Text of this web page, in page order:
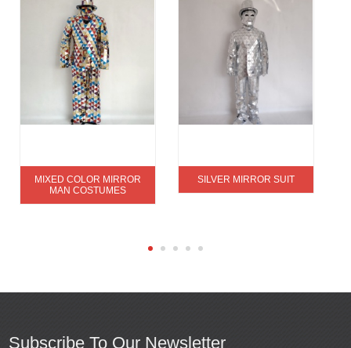
MIXED COLOR MIRROR
MAN COSTUMES
SILVER MIRROR SUIT
Subscribe To Our Newsletter